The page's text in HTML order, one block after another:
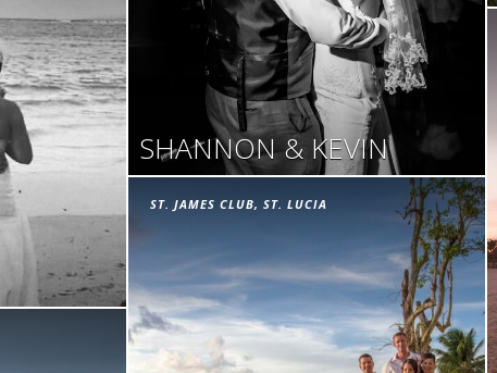
SHANNON & KEVIN
ST. JAMES CLUB, ST. LUCIA